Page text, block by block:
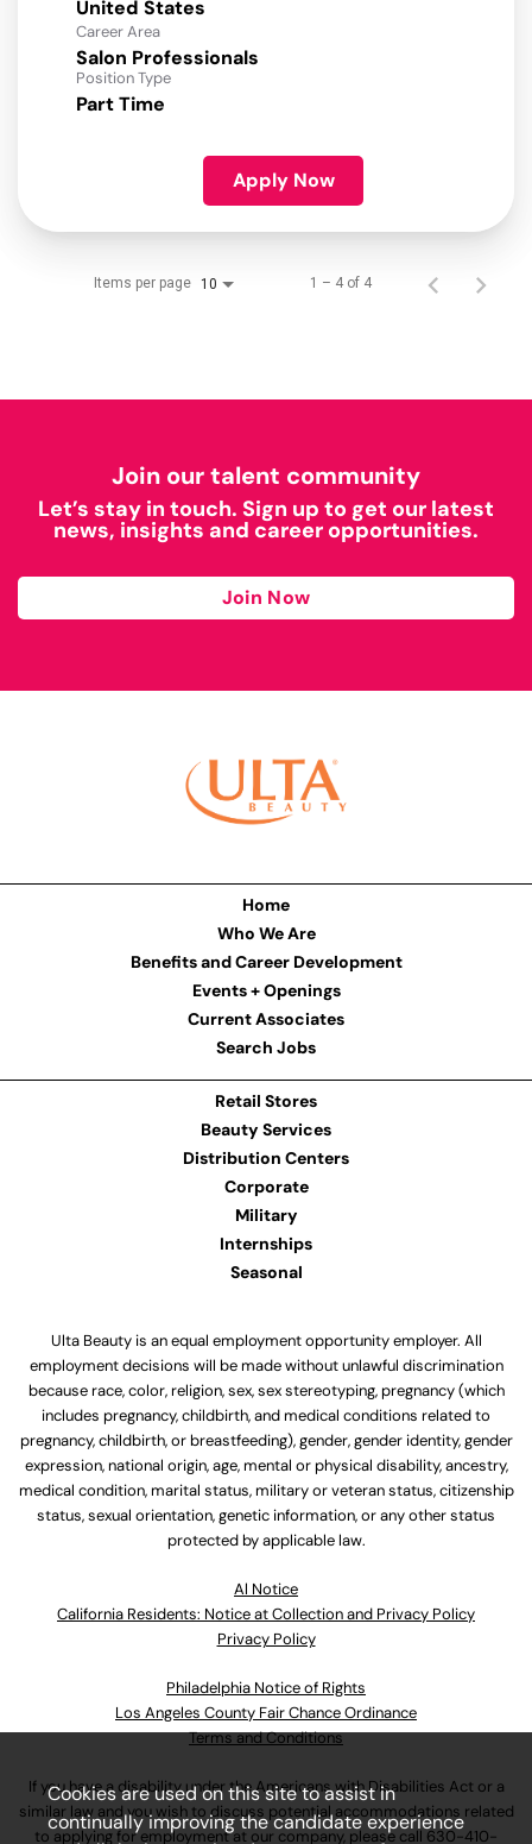
Career Area
Salon Professionals
Position Type
Part Time
Apply Now
Items per page 10 1 – 4 of 4
Join our talent community
Let’s stay in touch. Sign up to get our latest
news, insights and career opportunities.
Join Now
Home
Who We Are
Benefits and Career Development
Events + Openings
Current Associates
Search Jobs
Retail Stores
Beauty Services
Distribution Centers
Corporate
Military
Internships
Seasonal
Ulta Beauty is an equal employment opportunity employer. All
employment decisions will be made without unlawful discrimination
because race, color, religion, sex, sex stereotyping, pregnancy (which
includes pregnancy, childbirth, and medical conditions related to
pregnancy, childbirth, or breastfeeding), gender, gender identity, gender
expression, national origin, age, mental or physical disability, ancestry,
medical condition, marital status, military or veteran status, citizenship
status, sexual orientation, genetic information, or any other status
protected by applicable law.
Al Notice
California Residents: Notice at Collection and Privacy Policy
Privacy Policy
Philadelphia Notice of Rights
Los Angeles County Fair Chance Ordinance
Terms and Conditions
If you have a disability under the Americans with Disabilities Act or a
similar law and you wish to discuss potential accommodations related
to applying for employment at our company, please call 630-410-
Cookies are used on this site to assist in
continually improving the candidate experience